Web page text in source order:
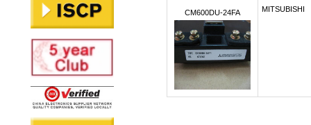
CM600DU-24FA MITSUBISHI